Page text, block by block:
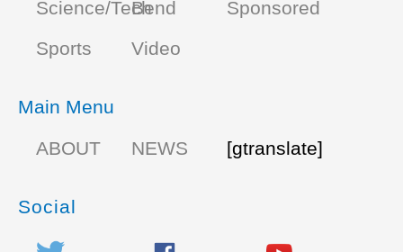
Science/TechBend
Sponsored
Sports
Video
Main Menu
ABOUT
NEWS [gtranslate]
Social